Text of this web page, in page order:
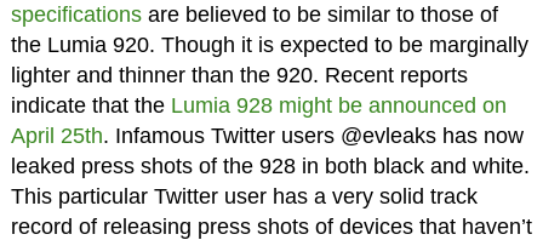
specificationsare believed to be similar to those of
the Lumia 920. Though it is expected to be marginally
lighter and thinner than the 920. Recent reports
indicate that the Lumia 928 might be announced on
April 25th. Infamous Twitter users @evleaks has now
leaked press shots of the 928 in both black and white.
This particular Twitter user has a very solid track
record of releasing press shots of devices that haven’t